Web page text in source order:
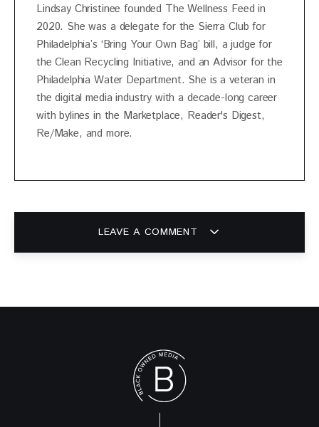
Lindsay Christinee founded The Wellness Feed in
2020. She was a delegate for the Sierra Club for
Philadelphia’s ‘Bring Your Own Bag’ bill, a judge for
the Clean Recycling Initiative, and an Advisor for the
Philadelphia Water Department. She is a veteran in
the digital media industry with a decade-long career
with bylines in the Marketplace, Reader's Digest,
Re/Make, and more.
LEAVE A COMMENT